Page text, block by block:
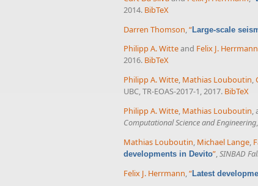
2014. BibTeX
Darren Thomson “Large-scale
Philipp A. Witteand Felix J. Herrmann
2016. BibTeX
Philipp A. Witte, Mathias Louboutin,
UBC, TR-EOAS-2017-1, 2017. BibTeX
Philipp A. Witte, Mathias Louboutin,
Computational Science and Engineering
Mathias Louboutin, Michael Lange,
developments in Devito”,SINBAD
Felix J. Herrmann “Latest